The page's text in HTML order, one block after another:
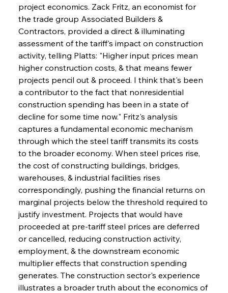
project economics. Zack Fritz, an economist for
the trade group Associated Builders &
Contractors, provided a direct & illuminating
assessment of the tariff's impact on construction
activity, telling Platts: "Higher input prices mean
higher construction costs, & that means fewer
projects pencil out & proceed. I think that's been
a contributor to the fact that nonresidential
construction spending has been in a state of
decline for some time now." Fritz's analysis
captures a fundamental economic mechanism
through which the steel tariff transmits its costs
to the broader economy. When steel prices rise,
the cost of constructing buildings, bridges,
warehouses, & industrial facilities rises
correspondingly, pushing the financial returns on
marginal projects below the threshold required to
justify investment. Projects that would have
proceeded at pre-tariff steel prices are deferred
or cancelled, reducing construction activity,
employment, & the downstream economic
multiplier effects that construction spending
generates. The construction sector's experience
illustrates a broader truth about the economics of